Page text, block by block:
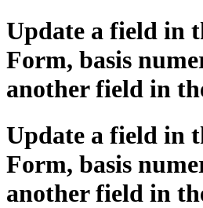
Update a field in
Form, basis
another field in
Update a field in
Form, basis
another field in